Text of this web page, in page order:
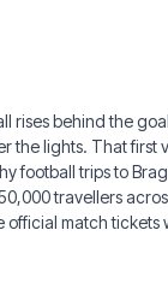
rises behind the
the lights. That first
football trips to
travellers
official match tickets